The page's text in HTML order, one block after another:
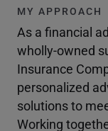
MY APPROACH
As a financial
wholly-owned
Insurance
personalized
solutions to
Working